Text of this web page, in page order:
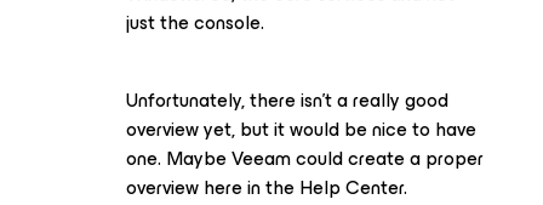
just the console.
Unfortunately, there isn't a really good
overview yet, but it would be nice to have
one. Maybe Veeam could create a proper
overview here in the Help Center.